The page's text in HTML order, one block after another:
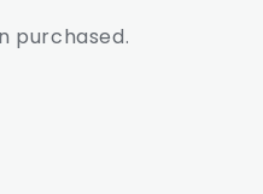
purchased.